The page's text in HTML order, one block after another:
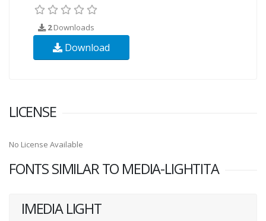
2Downloads
Download
LICENSE
No License Available
FONTS SIMILAR TO MEDIA-LIGHTITA
IMEDIA LIGHT